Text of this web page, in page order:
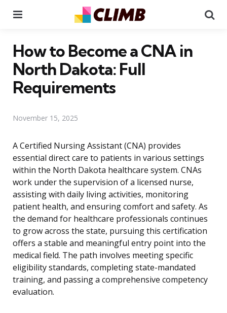
How to Become a CNA in
North Dakota: Full
Requirements
November 15, 2025
A Certified Nursing Assistant (CNA) provides
essential direct care to patients in various settings
within the North Dakota healthcare system. CNAs
work under the supervision of a licensed nurse,
assisting with daily living activities, monitoring
patient health, and ensuring comfort and safety. As
the demand for healthcare professionals continues
to grow across the state, pursuing this certification
offers a stable and meaningful entry point into the
medical field. The path involves meeting specific
eligibility standards, completing state-mandated
training, and passing a comprehensive competency
evaluation.